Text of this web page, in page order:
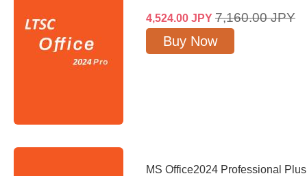
4,524.00 JPY 7,160.00 JPY
Buy Now
MS Office2024 Professional